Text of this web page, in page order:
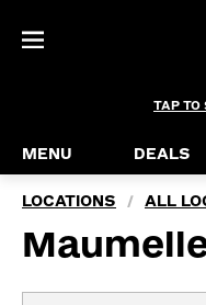
TAP TO
MENU DEALS
LOCATIONS / ALL